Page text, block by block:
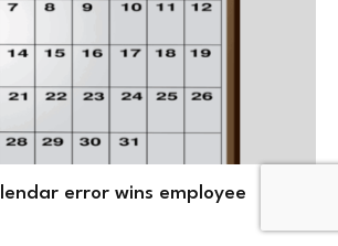
error wins employee